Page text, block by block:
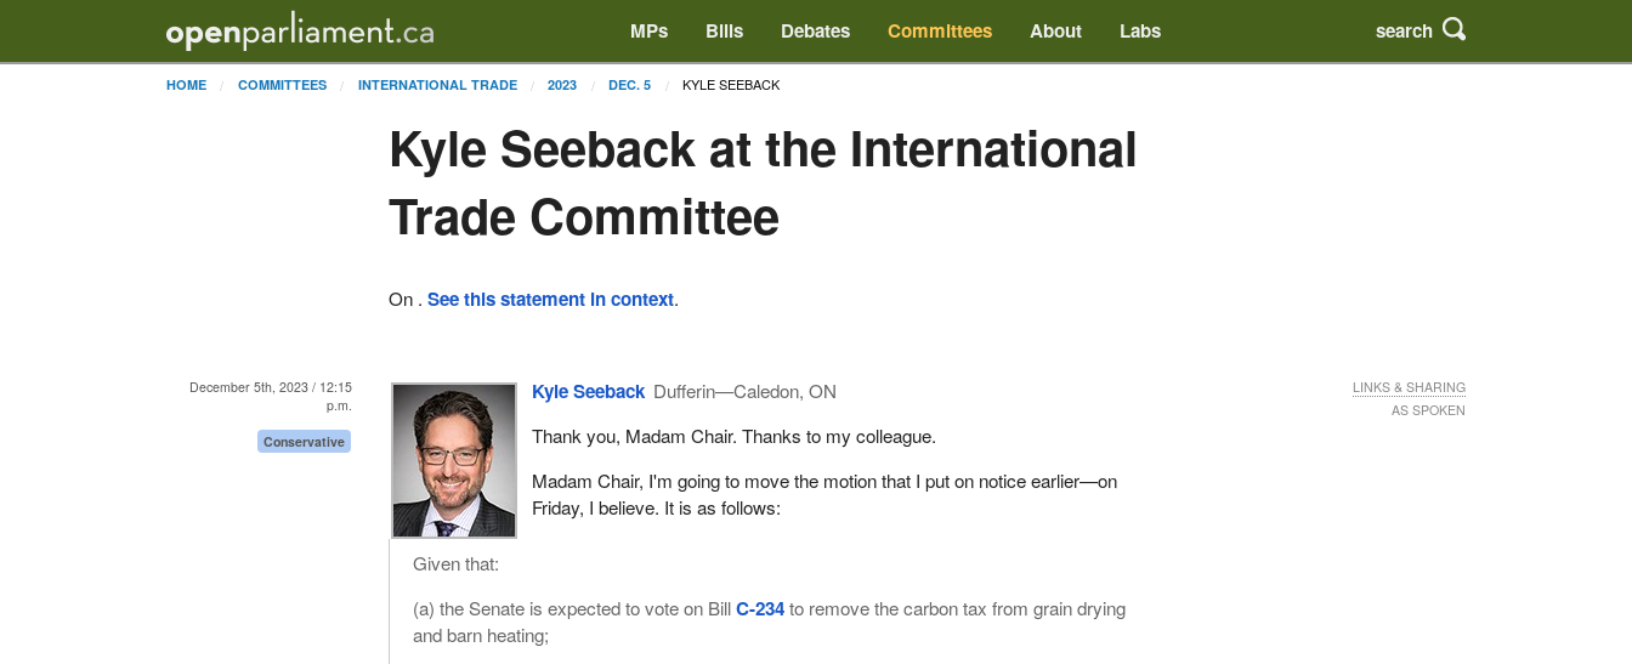
MPs Bills Debates Committees About Labs search
HOME COMMITTEES INTERNATIONAL TRADE 2023 DEC. 5 KYLE SEEBACK
Kyle Seeback at the International
Trade Committee
On .See this statement in context.
December 5th, 2023 / 12:15
p.m.
Conservative
Kyle Seeback Dufferin—Caledon, ON
Thank you, Madam Chair. Thanks to my colleague.
Madam Chair, I'm going to move the motion that I put on notice earlier—on
Friday, I believe. It is as follows:
Given that:
(a) the Senate is expected to vote on BillC-234to remove the carbon tax from grain drying
and barn heating;
LINKS & SHARING
AS SPOKEN